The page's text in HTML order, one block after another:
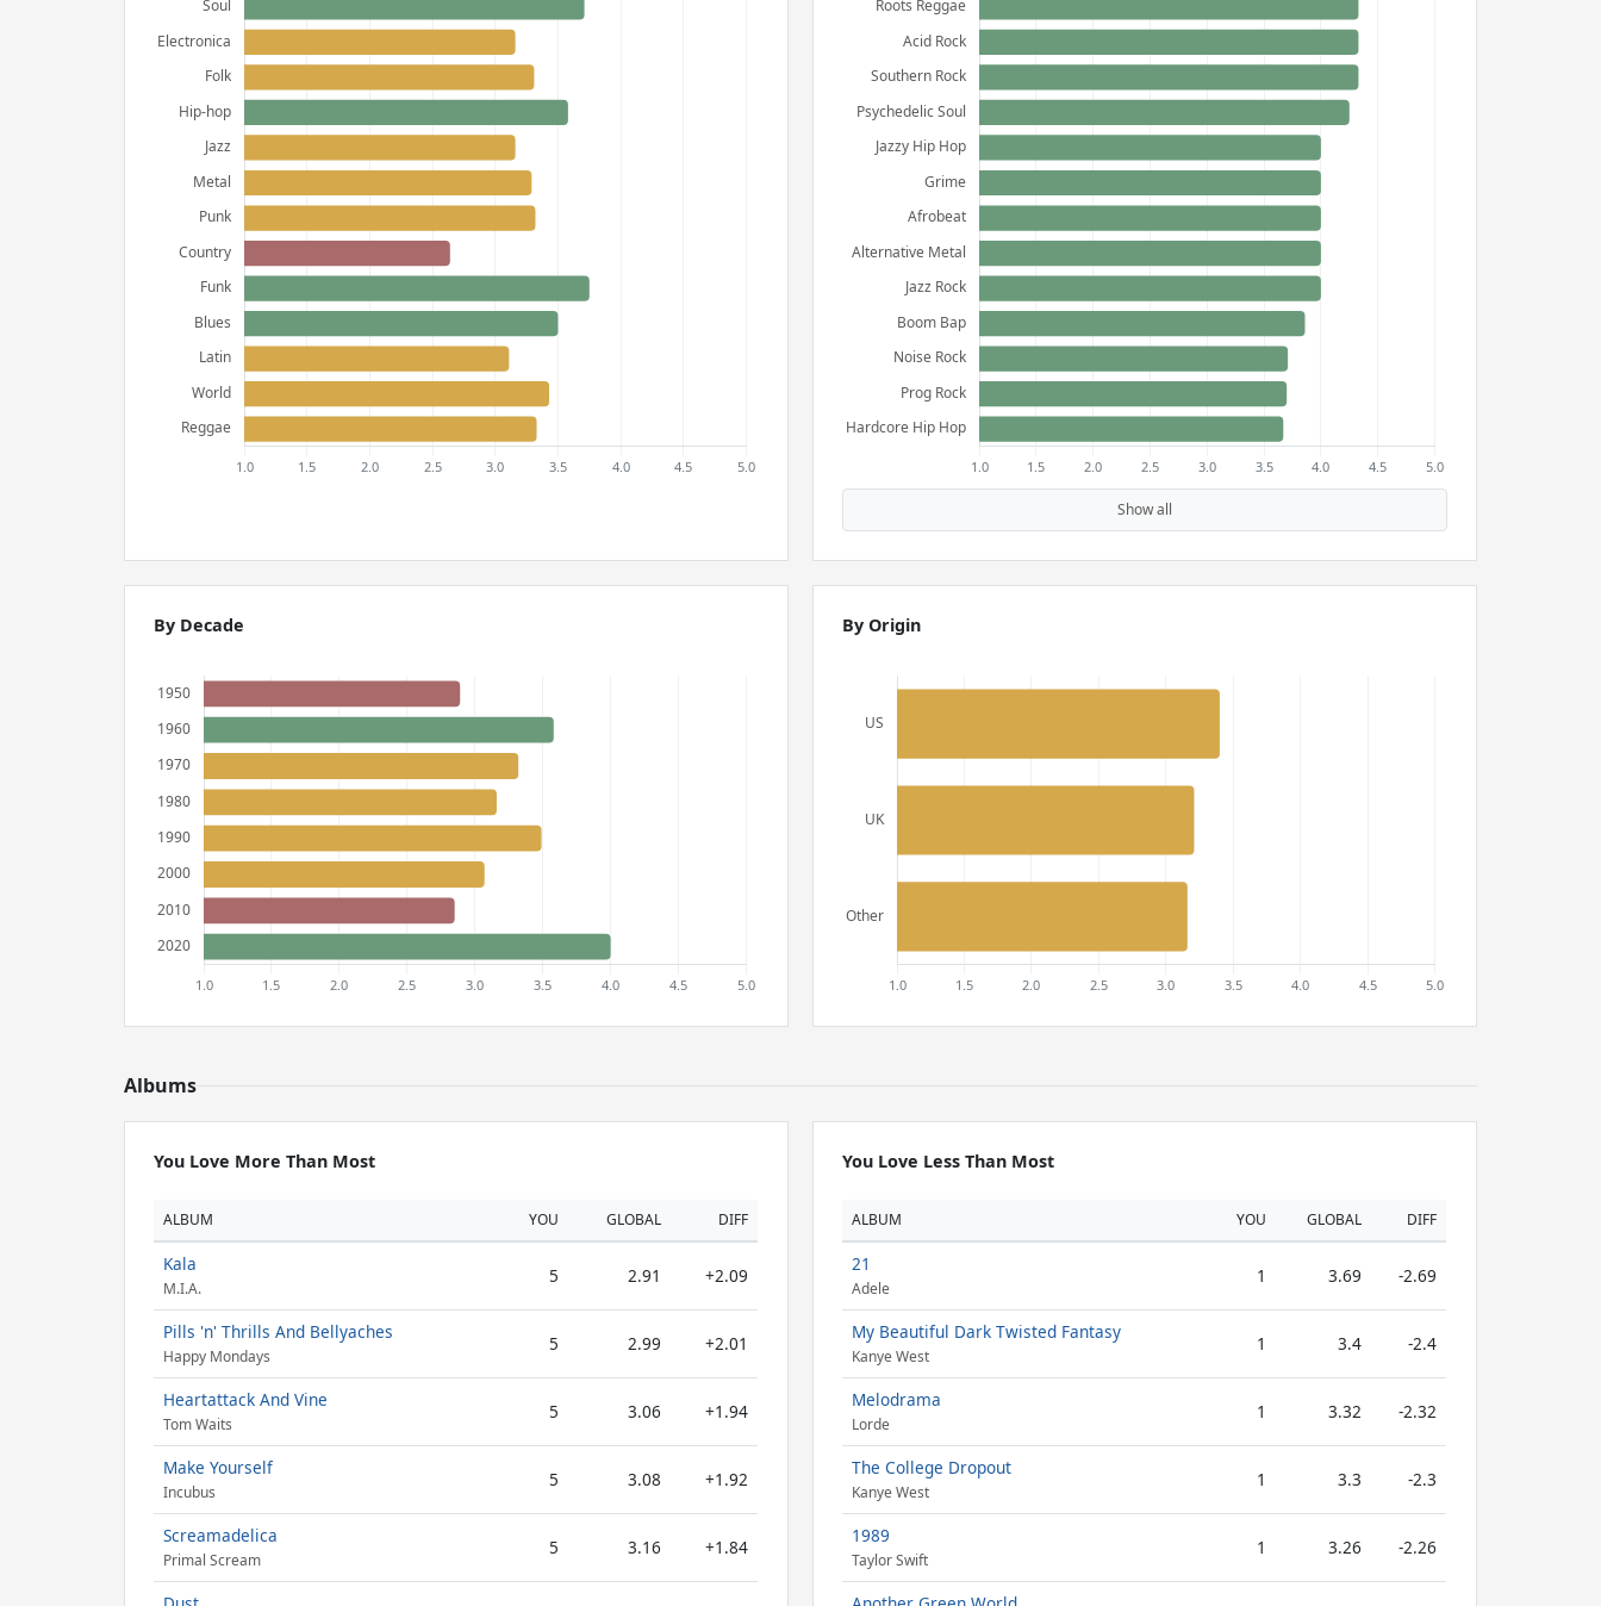
Show all
By Decade By Origin
Albums
You Love More Than Most
ALBUM YOU GLOBAL DIFF
Kala
M.I.A.
5 2.91 +2.09
Pills 'n' Thrills And Bellyaches
Happy Mondays
5 2.99 +2.01
Heartattack And Vine
Tom Waits
5 3.06 +1.94
Make Yourself
Incubus
5 3.08 +1.92
Screamadelica
Primal Scream
5 3.16 +1.84
You Love Less Than Most
ALBUM YOU GLOBAL DIFF
21
Adele
1 3.69 -2.69
My Beautiful Dark Twisted Fantasy
Kanye West
1 3.4 -2.4
Melodrama
Lorde
1 3.32 -2.32
The College Dropout
Kanye West
1 3.3 -2.3
1989
Taylor Swift
1 3.26 -2.26